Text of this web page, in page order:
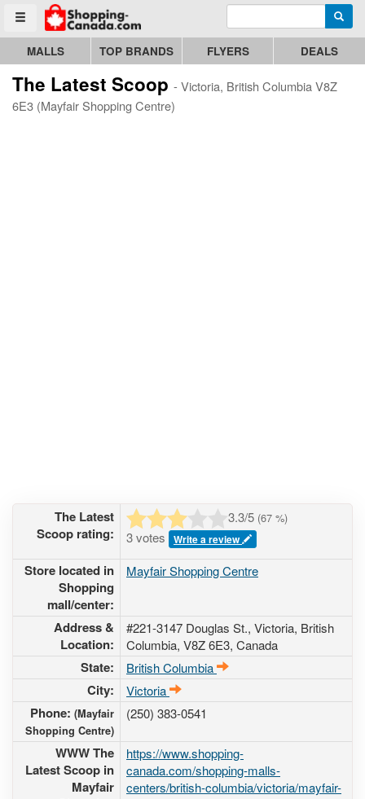
Toggle menu
Go to homepage - click to logo image Enter search query
MALLS TOP BRANDS FLYERS DEALS
The Latest Scoop - Victoria, British Columbia V8Z
6E3 (Mayfair Shopping Centre)
The Latest
Scoop rating:
3.3/5 (67 %)
3 votes Write a review
Store located in
Shopping
mall/center:
Mayfair Shopping Centre
Address &
Location:
#221-3147 Douglas St., Victoria, British
Columbia, V8Z 6E3, Canada
State: British Columbia
City: Victoria
Phone: (Mayfair
Shopping Centre)
(250) 383-0541
WWW The
Latest Scoop in
Mayfair
https://www.shopping-
canada.com/shopping-malls-
centers/british-columbia/victoria/mayfair-